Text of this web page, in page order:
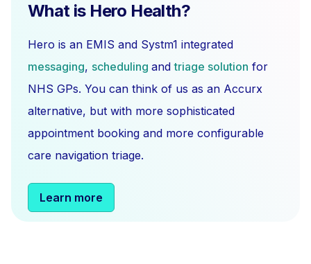
What is Hero Health?
Hero is an EMIS and Systm1 integrated
messaging, scheduling andtriage solution for
NHS GPs. You can think of us as an Accurx
alternative, but with more sophisticated
appointment booking and more configurable
care navigation triage.
Learn more